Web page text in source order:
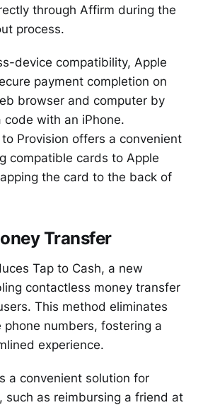
through Affirm during the
process.
device compatibility, Apple
payment completion on
browser and computer by
code with an iPhone.
Provision offers a convenient
compatible cards to Apple
the card to the back of
Transfer
Tap to Cash, a new
contactless money transfer
This method eliminates
numbers, fostering a
experience.
a convenient solution for
such as reimbursing a friend at